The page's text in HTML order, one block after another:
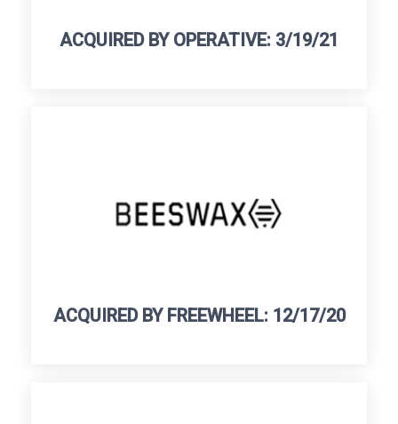
ACQUIRED BY OPERATIVE: 3/19/21
ACQUIRED BY FREEWHEEL: 12/17/20